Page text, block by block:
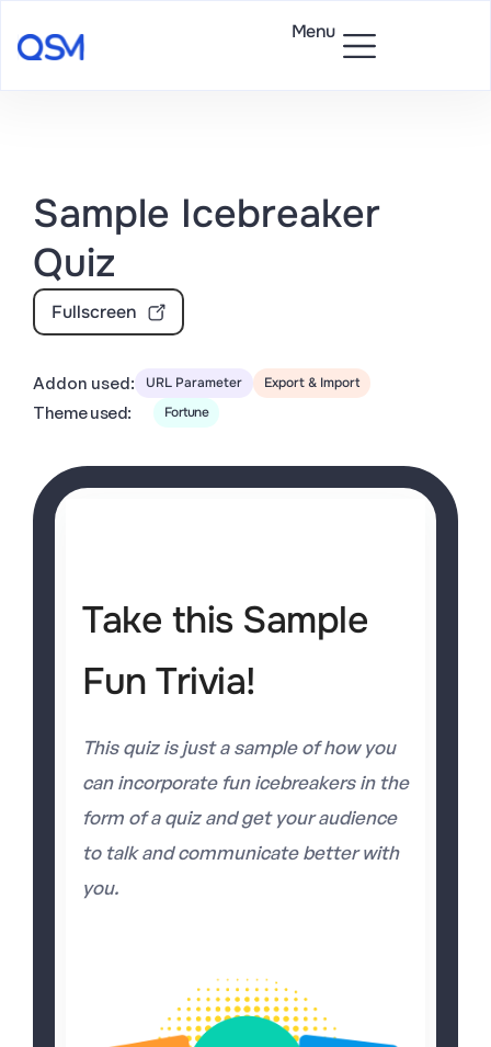
Menu
Sample Icebreaker
Quiz
Fullscreen
Addon used: URL Parameter Export & Import
Theme used: Fortune
Take this Sample
Fun Trivia!
This quiz is just a sample of how you
can incorporate fun icebreakers in the
form of a quiz and get your audience
to talk and communicate better with
you.